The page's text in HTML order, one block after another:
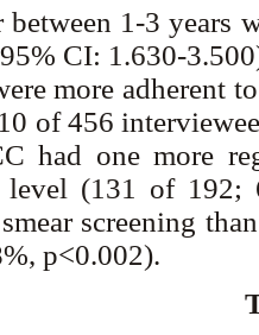
between 1-3
CI: 1.630-
more adherent
of 456
had one more
level (131 of 192;
screening
p<0.002).